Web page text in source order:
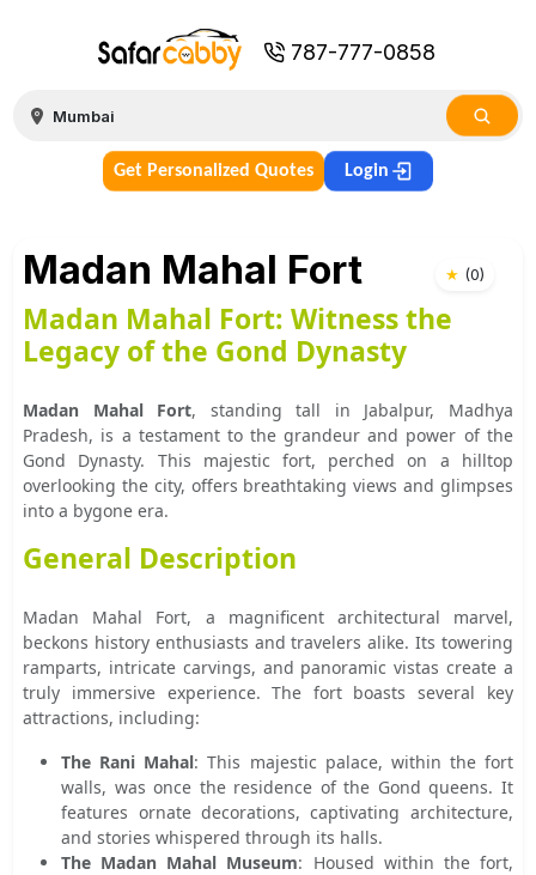
787-777-0858
Get Personalized Quotes Login
★ (0)
Madan Mahal Fort
Madan Mahal Fort: Witness the
Legacy of the Gond Dynasty
Madan Mahal Fort, standing tall in Jabalpur, Madhya
Pradesh, is a testament to the grandeur and power of the
Gond Dynasty. This majestic fort, perched on a hilltop
overlooking the city, offers breathtaking views and glimpses
into a bygone era.
General Description
Madan Mahal Fort, a magnificent architectural marvel,
beckons history enthusiasts and travelers alike. Its towering
ramparts, intricate carvings, and panoramic vistas create a
truly immersive experience. The fort boasts several key
attractions, including:
The Rani Mahal: This majestic palace, within the fort
walls, was once the residence of the Gond queens. It
features ornate decorations, captivating architecture,
and stories whispered through its halls.
The Madan Mahal Museum: Housed within the fort,